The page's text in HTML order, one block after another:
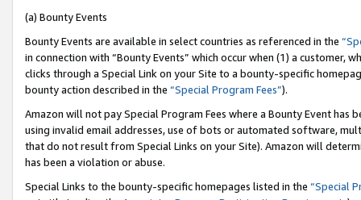
(a) Bounty Events
Bounty Events are available in select countries as referenced in the
in connection with “Bounty Events” which occur when (1) a customer,
clicks through a Special Link on your Site to a bounty-specific
bounty action described in the “Special Program Fees”).
Amazon will not pay Special Program Fees where a Bounty Event
using invalid email addresses, use of bots or automated software,
that do not result from Special Links on your Site). Amazon will
has been a violation or abuse.
Special Links to the bounty-specific homepages listed in the “Special